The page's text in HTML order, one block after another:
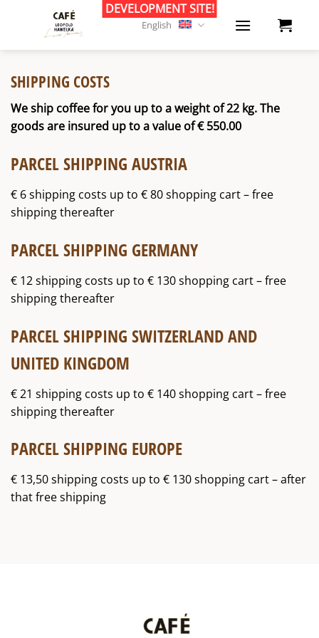
English
SHIPPING COSTS
We ship coffee for you up to a weight of 22 kg. The
goods are insured up to a value of € 550.00
PARCEL SHIPPING AUSTRIA
€ 6 shipping costs up to € 80 shopping cart – free
shipping thereafter
PARCEL SHIPPING GERMANY
€ 12 shipping costs up to € 130 shopping cart – free
shipping thereafter
PARCEL SHIPPING SWITZERLAND AND
UNITED KINGDOM
€ 21 shipping costs up to € 140 shopping cart – free
shipping thereafter
PARCEL SHIPPING EUROPE
€ 13,50 shipping costs up to € 130 shopping cart – after
that free shipping